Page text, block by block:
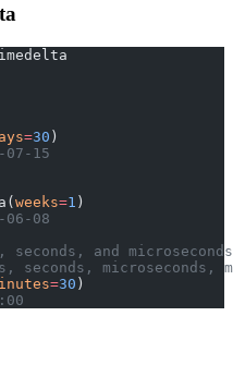
=30 )
07-15
weeks=1 )
06-08
and microseconds
seconds,
=30 )